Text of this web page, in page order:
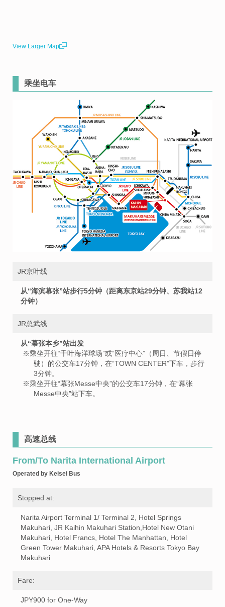
View Larger Map
乘坐电车
JR京叶线
从“海滨幕张”站步行5分钟（距离东京站29分钟、苏我站12
分钟）
JR总武线
从“幕张本乡”站出发
※乘坐开往“千叶海洋球场”或“医疗中心”（周日、节假日停
驶）的公交车17分钟，在“TOWN CENTER”下车，步行
3分钟。
※乘坐开往“幕张Messe中央”的公交车17分钟，在“幕张
Messe中央”站下车。
高速总线
From/To Narita International Airport
Operated by Keisei Bus
Stopped at:
Narita Airport Terminal 1/ Terminal 2, Hotel Springs
Makuhari, JR Kaihin Makuhari Station,Hotel New Otani
Makuhari, Hotel Francs, Hotel The Manhattan, Hotel
Green Tower Makuhari, APA Hotels & Resorts Tokyo Bay
Makuhari
Fare:
JPY900 for One-Way